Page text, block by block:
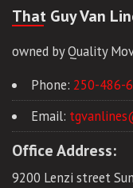
That Guy Van
owned by Quality
Phone: 250-486-
Email:
Office Address:
9200 Lenzi street